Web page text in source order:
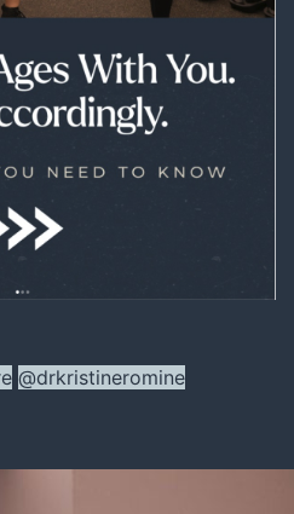
@drkristineromine